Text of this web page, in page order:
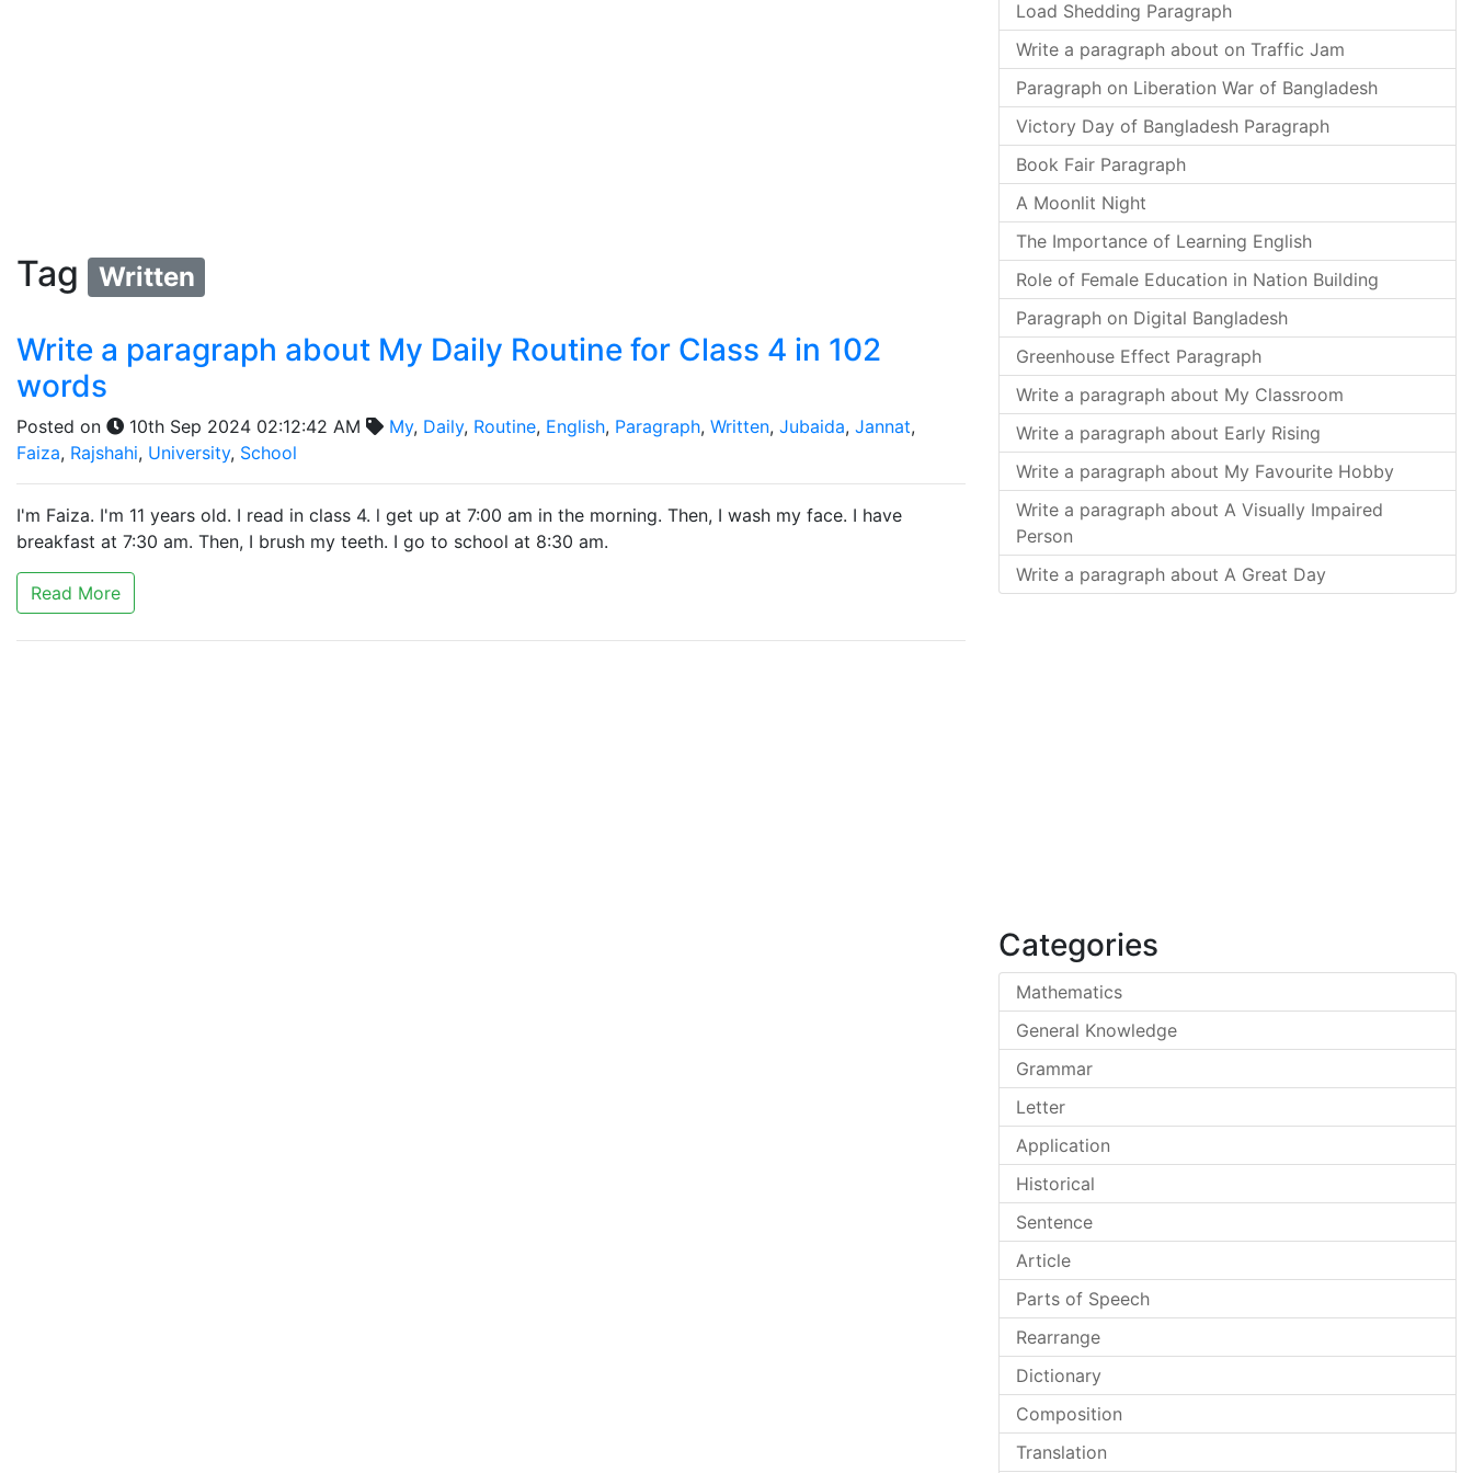
Tag Written
Write a paragraph about My Daily Routine for Class 4 in 102
words
Posted on 10th Sep 2024 02:12:42 AM My, Daily, Routine, English, Paragraph, Written, Jubaida, Jannat,
Faiza, Rajshahi, University, School
I'm Faiza. I'm 11 years old. I read in class 4. l get up at 7:00 am in the morning. Then, I wash my face. I have
breakfast at 7:30 am. Then, I brush my teeth. I go to school at 8:30 am.
Read More
Load Shedding Paragraph
Write a paragraph about on Traffic Jam
Paragraph on Liberation War of Bangladesh
Victory Day of Bangladesh Paragraph
Book Fair Paragraph
A Moonlit Night
The Importance of Learning English
Role of Female Education in Nation Building
Paragraph on Digital Bangladesh
Greenhouse Effect Paragraph
Write a paragraph about My Classroom
Write a paragraph about Early Rising
Write a paragraph about My Favourite Hobby
Write a paragraph about A Visually Impaired
Person
Write a paragraph about A Great Day
Categories
Mathematics
General Knowledge
Grammar
Letter
Application
Historical
Sentence
Article
Parts of Speech
Rearrange
Dictionary
Composition
Translation